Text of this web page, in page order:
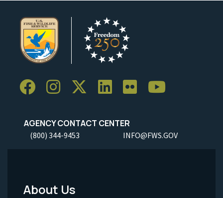
AGENCY CONTACT CENTER
(800) 344-9453 INFO@FWS.GOV
About Us